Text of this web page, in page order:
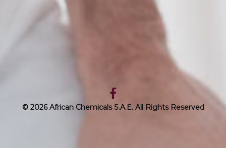
© 2026 African Chemicals S.A.E. All Rights Reserved